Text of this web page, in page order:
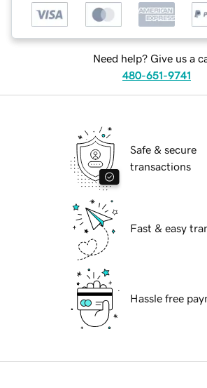
Need help? Give us a
480-651-9741
Safe & secure
transactions
Fast & easy
Hassle free